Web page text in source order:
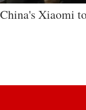
China's Xiaomi